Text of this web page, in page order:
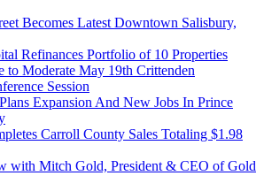
Becomes Latest Downtown Salisbury,
Refinances Portfolio of 10 Properties
to Moderate May 19th Crittenden
Session
Expansion And New Jobs In Prince
Carroll County Sales Totaling $1.98
with Mitch Gold, President & CEO of Gold